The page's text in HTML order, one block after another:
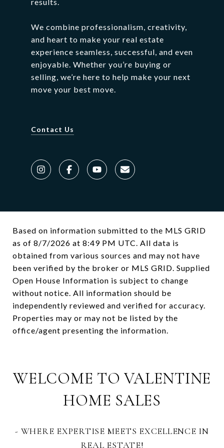
We combine professionalism, creativity,
and heart to make your real estate
experience seamless, successful, and even
enjoyable. Whether you’re buying or
selling, we’re here to help make your next
move your best move.
Contact Us
Based on information submitted to the MLS GRID
as of 8/7/2026 at 8:49 PM UTC. All data is
obtained from various sources and may not have
been verified by the broker or MLS GRID. Supplied
Open House Information is subject to change
without notice. All information should be
independently reviewed and verified for accuracy.
Properties may or may not be listed by the
WELCOME TO VALENTINE
HOME SALES
- WHERE EXPERTISE MEETS EXCELLENCE IN
REAL ESTATE!